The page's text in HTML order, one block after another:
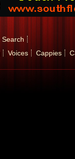
Search
Voices Cappies